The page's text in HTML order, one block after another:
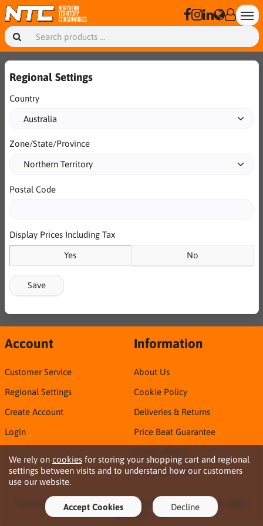
Regional Settings
Country
Zone/State/Province
Postal Code
Display Prices Including Tax
Yes No
Save
We rely on cookies for storing your shopping cart and regional
settings between visits and to understand how our customers
use our website.
Accept Cookies Decline
Account
Customer Service
Regional Settings
Create Account
Login
Information
About Us
Cookie Policy
Deliveries & Returns
Price Beat Guarantee
Sirca TDS & SDS
Copyright © 2026 Northern Territory Consumables. All rights
reserved ·